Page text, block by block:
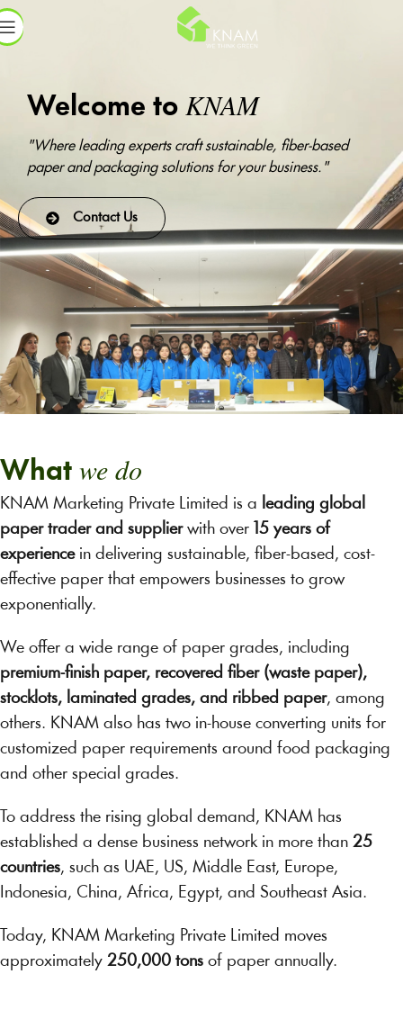
Welcome to KNAM
"Where leading experts craft sustainable, fiber-based
paper and packaging solutions for your business."
Contact Us
What we do
KNAM Marketing Private Limited is a leading global
paper trader and supplierwith over 15 years of
experiencein delivering sustainable, fiber-based, cost-
effective paper that empowers businesses to grow
exponentially.
We offer a wide range of paper grades, including
premium-finish paper, recovered fiber (waste paper),
stocklots, laminated grades, and ribbed paper, among
others. KNAM also has two in-house converting units for
customized paper requirements around food packaging
and other special grades.
To address the rising global demand, KNAM has
established a dense business network in more than 25
countries, such as UAE, US, Middle East, Europe,
Indonesia, China, Africa, Egypt, and Southeast Asia.
Today, KNAM Marketing Private Limited moves
approximately 250,000 tons of paper annually.